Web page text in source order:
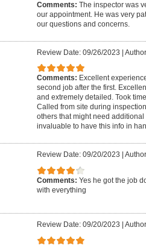
Comments: The inspector was
our appointment. He was very
our questions and concerns.
Review Date: 09/26/2023 |
Comments: Excellent
second job after the first.
and extremely detailed. Took
Called from site during
others that might need
invaluable to have this info in
Review Date: 09/20/2023
Comments: Yes he got the job
with everything
Review Date: 09/20/2023